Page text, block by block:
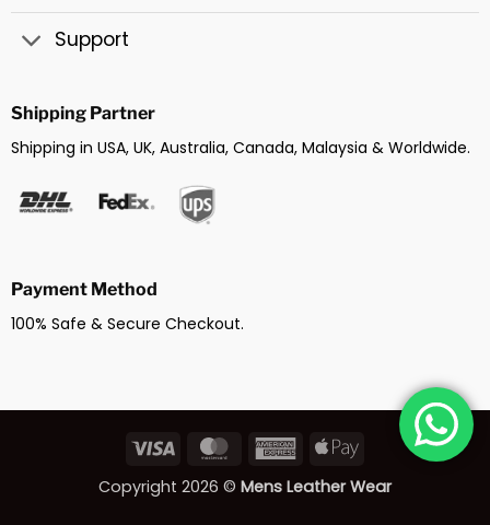
Support
Shipping Partner
Shipping in USA, UK, Australia, Canada, Malaysia & Worldwide.
Payment Method
100% Safe & Secure Checkout.
Visa MasterCardAmericanApple
Copyright 2026 © Mens Leather Wear